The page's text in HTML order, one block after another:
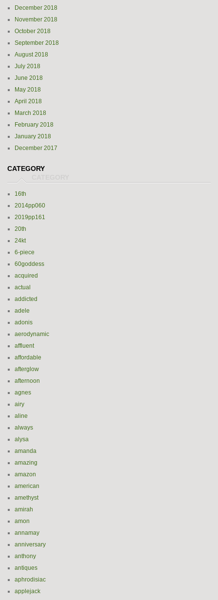
December 2018
November 2018
October 2018
September 2018
August 2018
July 2018
June 2018
May 2018
April 2018
March 2018
February 2018
January 2018
December 2017
CATEGORY
16th
2014pp060
2019pp161
20th
24kt
6-piece
60goddess
acquired
actual
addicted
adele
adonis
aerodynamic
affluent
affordable
afterglow
afternoon
agnes
airy
aline
always
alysa
amanda
amazing
amazon
american
amethyst
amirah
amon
annamay
anniversary
anthony
antiques
aphrodisiac
applejack